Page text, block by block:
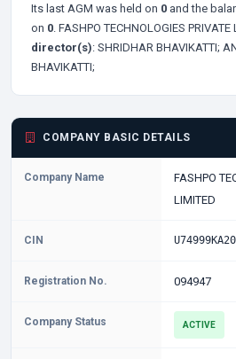
Its last AGM was held on 0 and the
on 0. FASHPO TECHNOLOGIES
director(s): SHRIDHAR BHAVIKATTI;
BHAVIKATTI;
COMPANY BASIC DETAILS
Company Name
FASHPO
LIMITED
CIN
Registration No. 094947
Company Status ACTIVE